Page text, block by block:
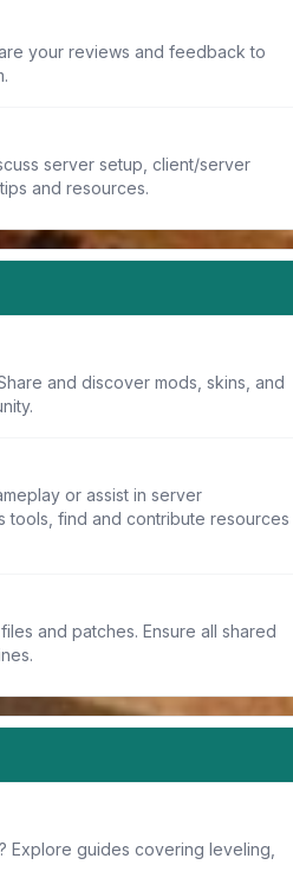
your reviews and feedback to
server setup, client/server
and resources.
and discover mods, skins, and
or assist in server
tools, find and contribute resources
and patches. Ensure all shared
Explore guides covering leveling,